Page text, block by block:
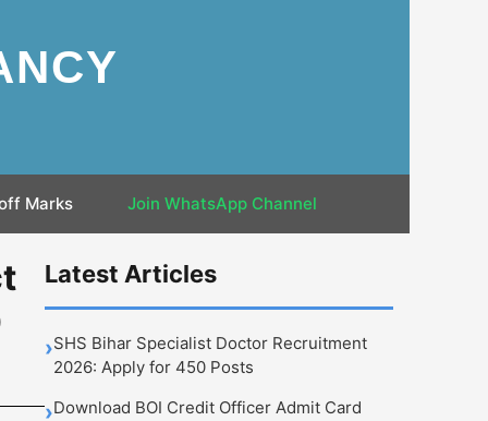
Marks Join WhatsApp Channel
Latest Articles
›SHS Bihar Specialist Doctor Recruitment
2026: Apply for 450 Posts
›Download BOI Credit Officer Admit Card